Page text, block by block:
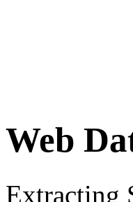
Web
Extracting